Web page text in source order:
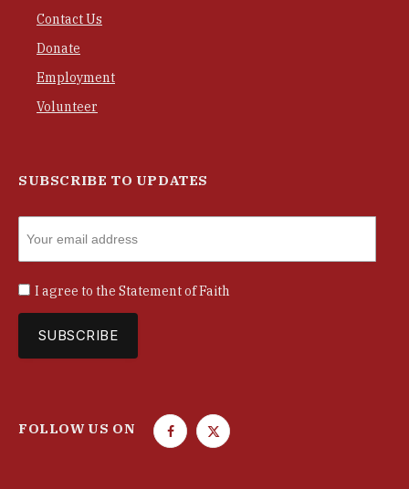
Contact Us
Donate
Employment
Volunteer
SUBSCRIBE TO UPDATES
I agree to the Statement of Faith
FOLLOW US ON
F
T